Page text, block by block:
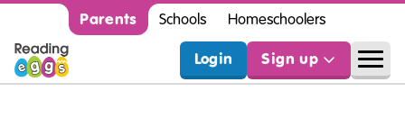
Parents Schools Homeschoolers
Login Sign up